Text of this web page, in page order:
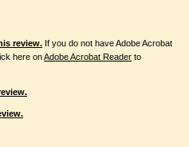
review. If you do not have Adobe Acrobat
here onAdobe Acrobat Reader to